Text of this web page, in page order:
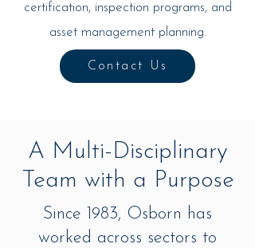
certification, inspection programs, and
asset management planning.
Contact Us
A Multi-Disciplinary
Team with a Purpose
Since 1983, Osborn has
worked across sectors to